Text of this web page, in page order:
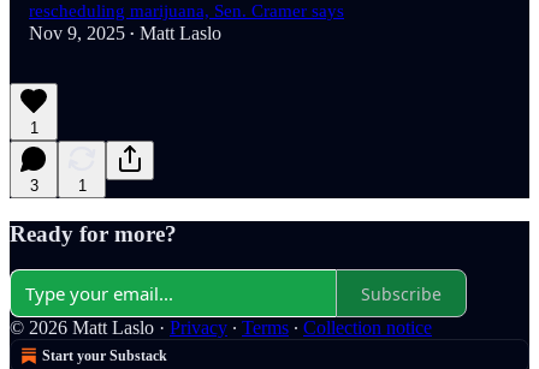
rescheduling marijuana, Sen. Cramer says
Nov 9, 2025 • Matt Laslo
1
3 1
Ready for more?
Subscribe
© 2026 Matt Laslo · Privacy ∙ Terms ∙ Collection notice
Start your Substack